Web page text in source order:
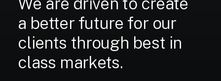
a better future for our
clients through best in
class markets.